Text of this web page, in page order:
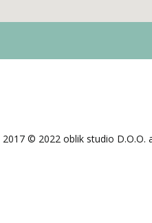
© 2022 oblik studio